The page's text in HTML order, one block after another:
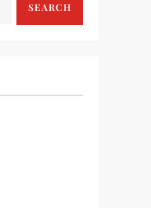
SEARCH